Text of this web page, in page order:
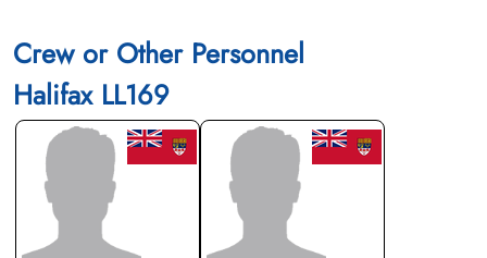
Crew or Other Personnel
Halifax LL169